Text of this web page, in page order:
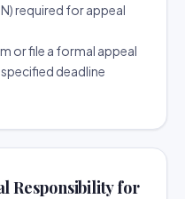
required for appeal
or file a formal appeal
deadline
Responsibility for